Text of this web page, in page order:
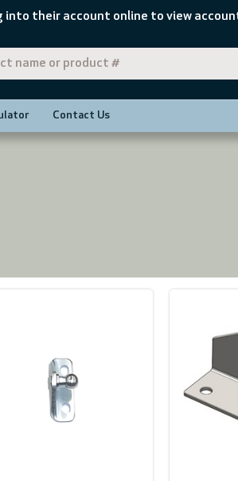
into their account online to view
Contact Us